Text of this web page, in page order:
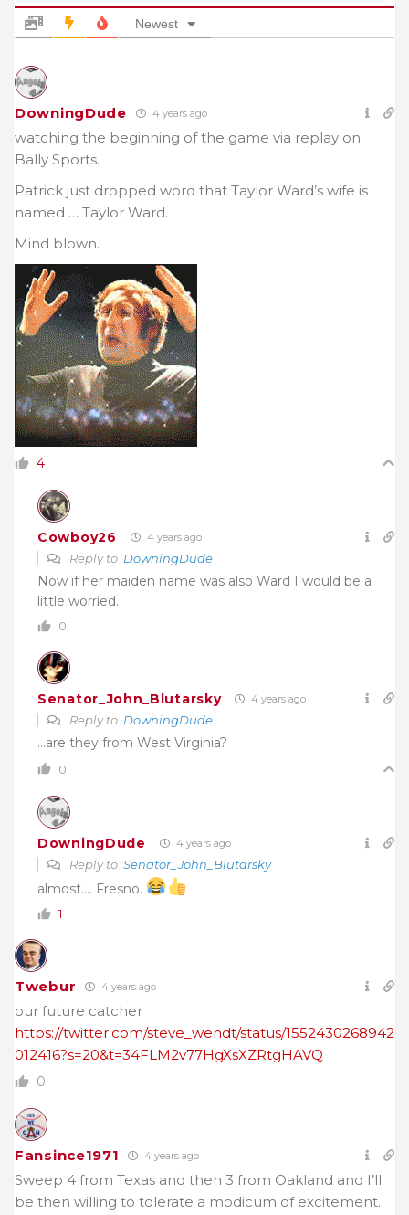
Newest
DowningDude 4 years ago
watching the beginning of the game via replay on
Bally Sports.
Patrick just dropped word that Taylor Ward’s wife is
named … Taylor Ward.
Mind blown.
4
Cowboy26 4 years ago
Reply to DowningDude
Now if her maiden name was also Ward I would be a
little worried.
0
Senator_John_Blutarsky 4 years ago
Reply to DowningDude
…are they from West Virginia?
0
DowningDude 4 years ago
Reply to Senator_John_Blutarsky
almost…. Fresno.
1
Twebur 4 years ago
our future catcher
https://twitter.com/steve_wendt/status/1552430268942
012416?s=20&t=34FLM2v77HgXsXZRtgHAVQ
0
Fansince1971 4 years ago
Sweep 4 from Texas and then 3 from Oakland and I’ll
be then willing to tolerate a modicum of excitement.